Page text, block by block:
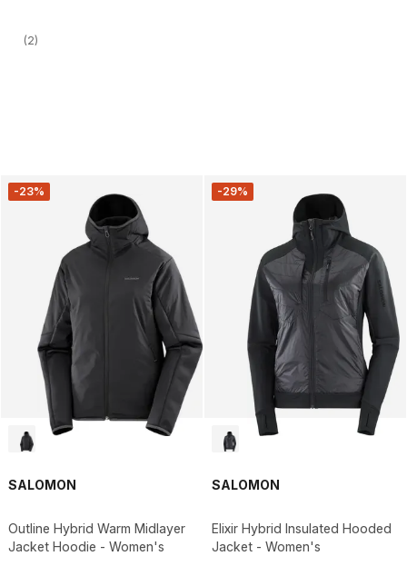
(2)
-23%
SALOMON
Outline Hybrid Warm Midlayer
Jacket Hoodie - Women's
-29%
SALOMON
Elixir Hybrid Insulated Hooded
Jacket - Women's